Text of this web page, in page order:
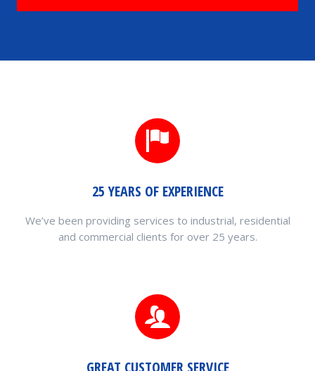
25 YEARS OF EXPERIENCE
We’ve been providing services to industrial, residential
and commercial clients for over 25 years.
GREAT CUSTOMER SERVICE